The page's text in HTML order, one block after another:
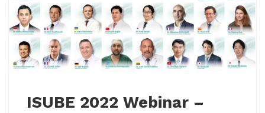
ISUBE 2022 Webinar –